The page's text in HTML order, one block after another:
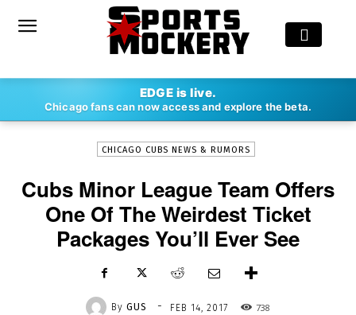
EDGE is live.
Chicago fans can now access and explore the beta.
GUS - FEB 14, 2017
CHICAGO CUBS NEWS & RUMORS
Cubs Minor League Team Offers
One Of The Weirdest Ticket
Packages You’ll Ever See
By GUS - FEB 14, 2017 738